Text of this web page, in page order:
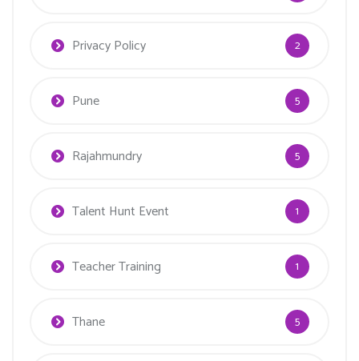
Privacy Policy 2
Pune 5
Rajahmundry 5
Talent Hunt Event 1
Teacher Training 1
Thane 5